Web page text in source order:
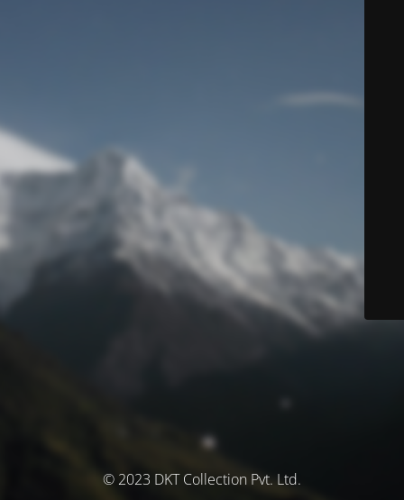
© 2023 DKT Collection Pvt. Ltd.